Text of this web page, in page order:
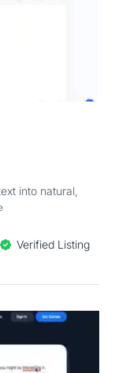
into natural,
Verified Listing